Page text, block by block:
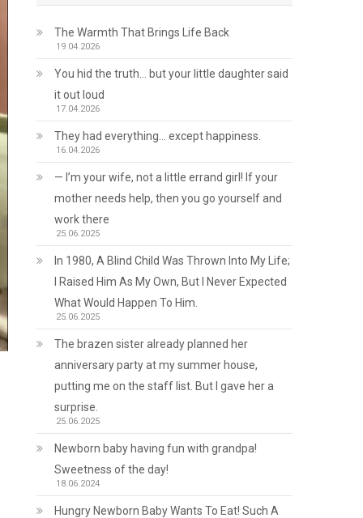
The Warmth That Brings Life Back
19.04.2026
You hid the truth… but your little daughter said
it out loud
17.04.2026
They had everything… except happiness.
16.04.2026
— I’m your wife, not a little errand girl! If your
mother needs help, then you go yourself and
work there
25.06.2025
In 1980, A Blind Child Was Thrown Into My Life;
I Raised Him As My Own, But I Never Expected
What Would Happen To Him.
25.06.2025
The brazen sister already planned her
anniversary party at my summer house,
putting me on the staff list. But I gave her a
surprise.
25.06.2025
Newborn baby having fun with grandpa!
Sweetness of the day!
18.06.2024
Hungry Newborn Baby Wants To Eat! Such A